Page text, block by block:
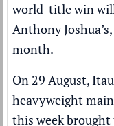
world-title win
Anthony Joshua
month.
On 29 August,
heavyweight
this week